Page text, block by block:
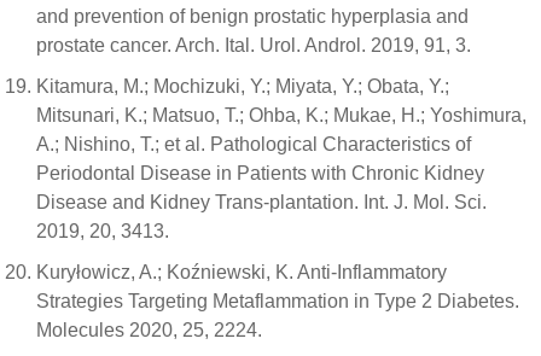
and prevention of benign prostatic hyperplasia and
prostate cancer. Arch. Ital. Urol. Androl. 2019, 91, 3.
Kitamura, M.; Mochizuki, Y.; Miyata, Y.; Obata, Y.;
Mitsunari, K.; Matsuo, T.; Ohba, K.; Mukae, H.; Yoshimura,
A.; Nishino, T.; et al. Pathological Characteristics of
Periodontal Disease in Patients with Chronic Kidney
Disease and Kidney Trans-plantation. Int. J. Mol. Sci.
2019, 20, 3413.
Kuryłowicz, A.; Koźniewski, K. Anti-Inflammatory
Strategies Targeting Metaflammation in Type 2 Diabetes.
Molecules 2020, 25, 2224.